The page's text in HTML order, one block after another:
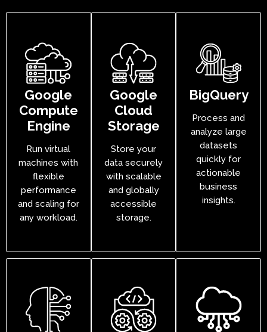
Google
Compute
Engine
Run virtual
machines with
flexible
performance
and scaling for
any workload.
Google
Cloud
Storage
Store your
data securely
with scalable
and globally
accessible
storage.
BigQuery
Process and
analyze large
datasets
quickly for
actionable
business
insights.